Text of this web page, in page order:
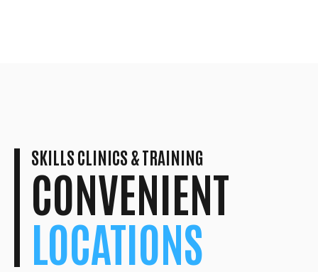
SKILLS CLINICS & TRAINING
CONVENIENT
LOCATIONS